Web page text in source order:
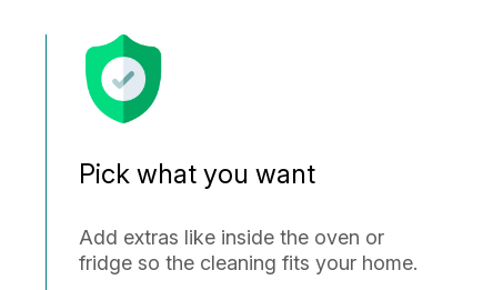
Pick what you want
Add extras like inside the oven or
fridge so the cleaning fits your home.